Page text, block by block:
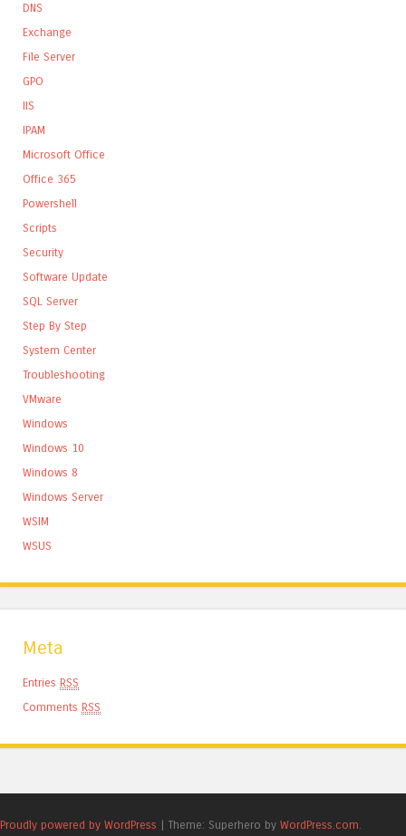
DNS
Exchange
File Server
GPO
IIS
IPAM
Microsoft Office
Office 365
Powershell
Scripts
Security
Software Update
SQL Server
Step By Step
System Center
Troubleshooting
VMware
Windows
Windows 10
Windows 8
Windows Server
WSIM
WSUS
Meta
Entries RSS
Comments RSS
Proudly powered by WordPress | Theme: Superhero by WordPress.com